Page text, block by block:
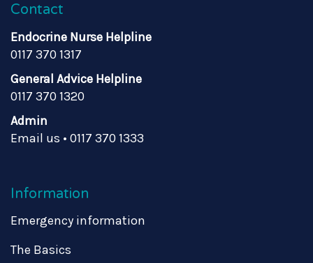
Contact
Endocrine Nurse Helpline
0117 370 1317
General Advice Helpline
0117 370 1320
Admin
Email us • 0117 370 1333
Information
Emergency information
The Basics